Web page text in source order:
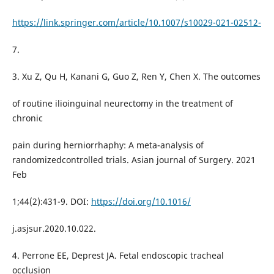
https://link.springer.com/article/10.1007/s10029-021-02512-
7.
3. Xu Z, Qu H, Kanani G, Guo Z, Ren Y, Chen X. The outcomes
of routine ilioinguinal neurectomy in the treatment of
chronic
pain during herniorrhaphy: A meta-analysis of
randomizedcontrolled trials. Asian journal of Surgery. 2021
Feb
1;44(2):431-9. DOI: https://doi.org/10.1016/
j.asjsur.2020.10.022.
4. Perrone EE, Deprest JA. Fetal endoscopic tracheal
occlusion